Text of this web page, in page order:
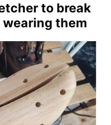
to break
them